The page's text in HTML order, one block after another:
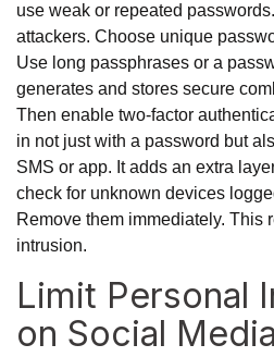
use weak or repeated
attackers. Choose unique
Use long passphrases or a
generates and stores secure
Then enable two-factor
in not just with a password but
SMS or app. It adds an extra
check for unknown devices
Remove them immediately. This
intrusion.
Limit Personal
on Social Media